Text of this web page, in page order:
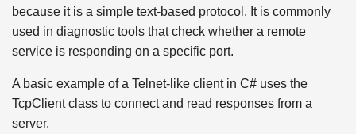
because it is a simple text-based protocol. It is commonly
used in diagnostic tools that check whether a remote
service is responding on a specific port.
A basic example of a Telnet-like client in C# uses the
TcpClient class to connect and read responses from a
server.